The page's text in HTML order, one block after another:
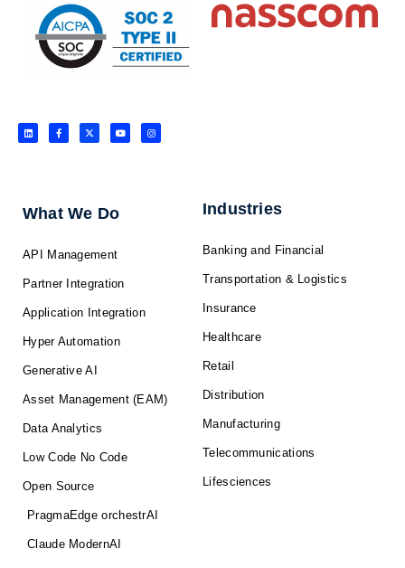
L
i
n
F
a
c
f
X
-
t
Y
o
u
I
n
s
What We Do
API Management
Partner Integration
Application Integration
Hyper Automation
Generative AI
Asset Management (EAM)
Data Analytics
Low Code No Code
Open Source
PragmaEdge orchestrAI
Claude ModernAI
Industries
Banking and Financial
Transportation & Logistics
Insurance
Healthcare
Retail
Distribution
Manufacturing
Telecommunications
Lifesciences